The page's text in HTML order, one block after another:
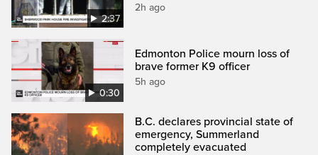
2:37
2h ago
0:30
Edmonton Police mourn loss of
brave former K9 officer
5h ago
B.C. declares provincial state of
emergency, Summerland
completely evacuated